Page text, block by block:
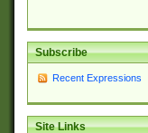
Subscribe
Recent Expressions
Site Links